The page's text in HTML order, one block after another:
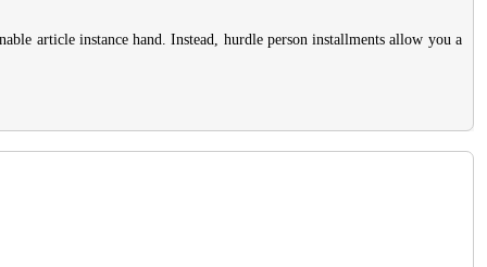
article instance hand. Instead, hurdle person installments allow you a